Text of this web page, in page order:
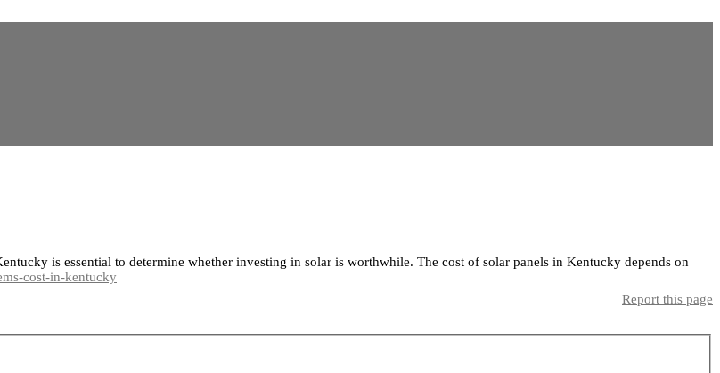
is essential to determine whether investing in solar is worthwhile. The cost of solar panels in Kentucky depends on
cost-in-kentucky
Report this page